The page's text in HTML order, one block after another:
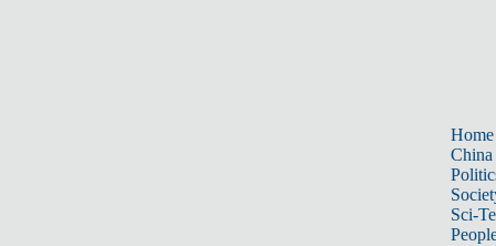
Home
China
Sci-